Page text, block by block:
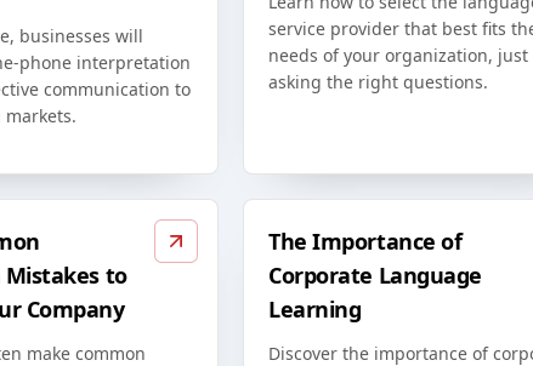
businesses will
phone interpretation
communication to
service provider that best fits
needs of your organization, just
asking the right questions.
to
Company
make common
The Importance of
Corporate Language
Learning
Discover the importance of